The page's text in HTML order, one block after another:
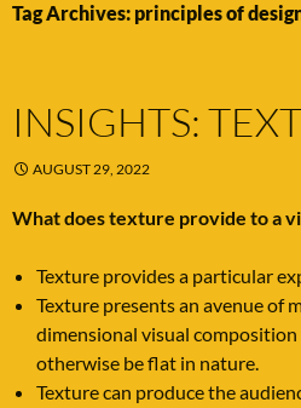
Tag Archives: principles of
INSIGHTS:
AUGUST 29, 2022
What does texture provide to a
Texture provides a particular
Texture presents an avenue of
dimensional visual
otherwise be flat in nature.
Texture can produce the